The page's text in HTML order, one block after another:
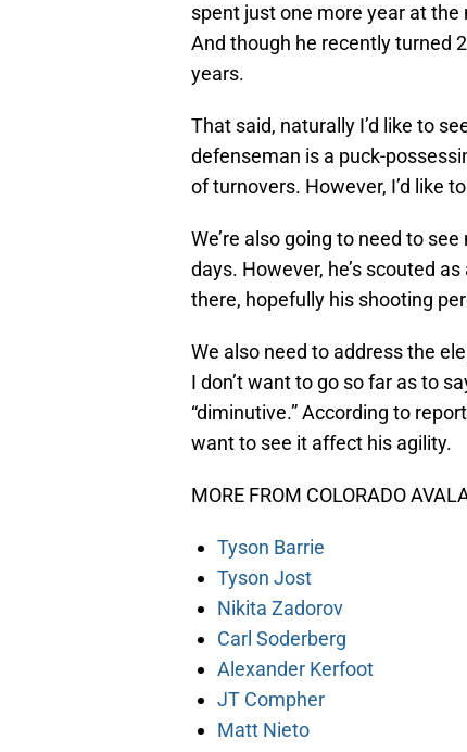
spent just one more year at
And though he recently turned
years.
That said, naturally I’d like to
defenseman is a puck-
of turnovers. However, I’d like
We’re also going to need to
days. However, he’s scouted
there, hopefully his shooting
We also need to address the
I don’t want to go so far as to
“diminutive.” According to
want to see it affect his agility.
MORE FROM COLORADO
Tyson Barrie
Tyson Jost
Nikita Zadorov
Carl Soderberg
Alexander Kerfoot
JT Compher
Matt Nieto